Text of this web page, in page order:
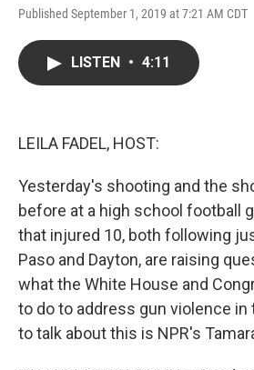
Published September 1, 2019 at 7:21 AM CDT
LISTEN • 4:11
LEILA FADEL, HOST:
Yesterday's shooting and the
before at a high school football
that injured 10, both following
Paso and Dayton, are raising
what the White House and
to do to address gun violence in
to talk about this is NPR's